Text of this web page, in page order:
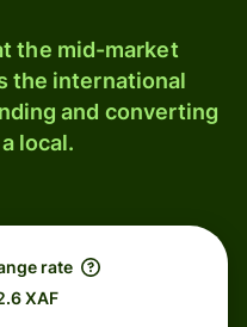
the mid-market
the international
and converting
local.
rate
XAF